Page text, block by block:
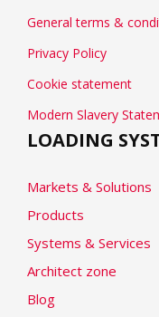
General terms &
Privacy Policy
Cookie statement
Modern Slavery
LOADING
Markets & Solutions
Products
Systems & Services
Architect zone
Blog